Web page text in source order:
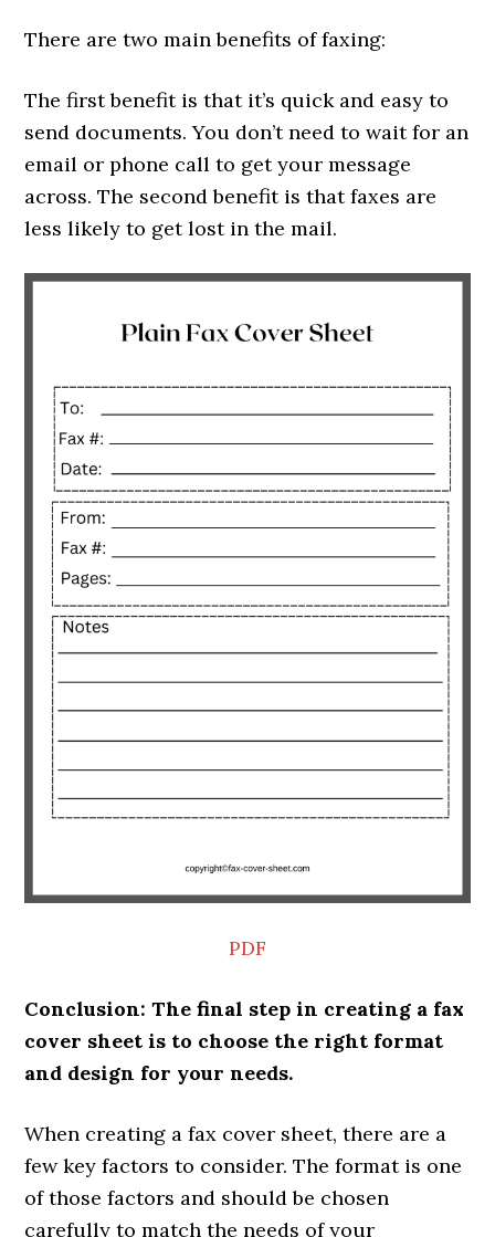
There are two main benefits of faxing:
The first benefit is that it’s quick and easy to
send documents. You don’t need to wait for an
email or phone call to get your message
across. The second benefit is that faxes are
less likely to get lost in the mail.
PDF
Conclusion: The final step in creating a fax
cover sheet is to choose the right format
and design for your needs.
When creating a fax cover sheet, there are a
few key factors to consider. The format is one
of those factors and should be chosen
carefully to match the needs of your